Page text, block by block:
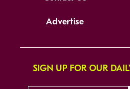
Advertise
SIGN UP FOR OUR